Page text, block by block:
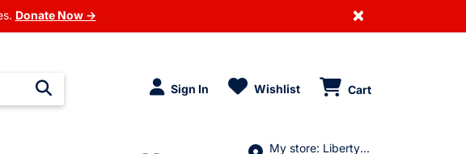
Donate Now → ×
Sign In Wishlist Cart
My store: Liberty Village